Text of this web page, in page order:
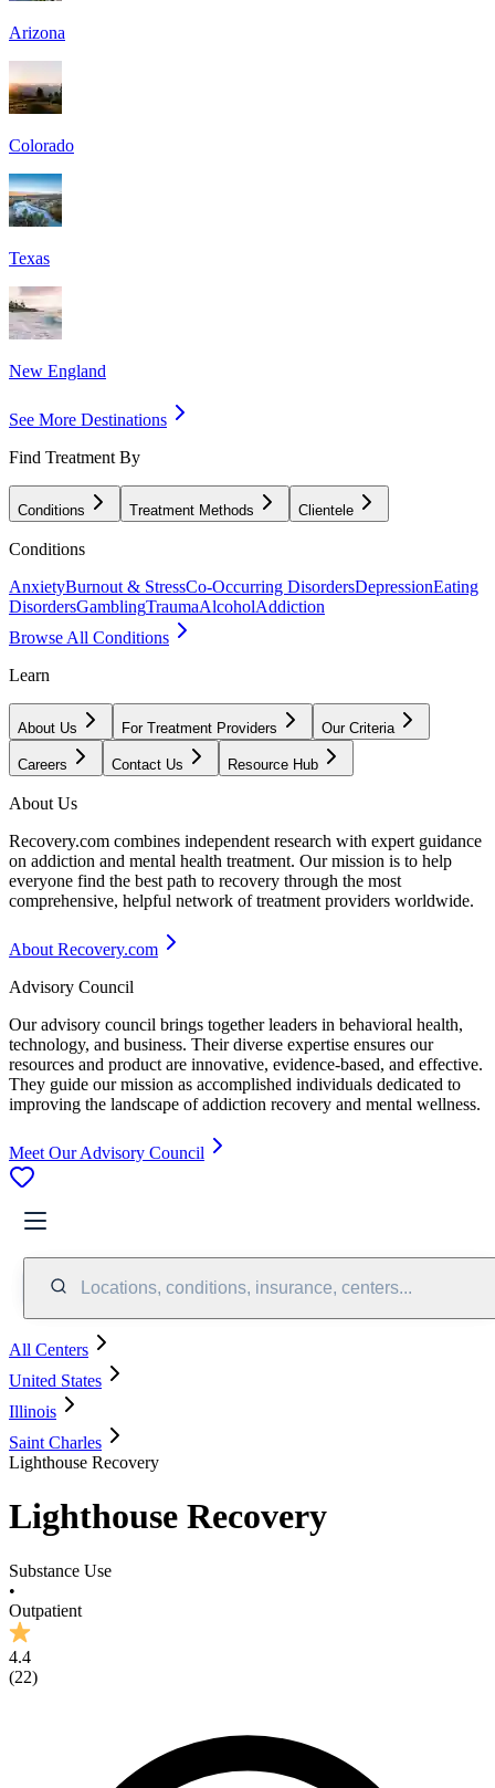
Arizona
Colorado
Texas
New England
See More Destinations
Find Treatment By
Conditions Treatment Methods Clientele
Conditions
AnxietyBurnout & StressCo-Occurring DisordersDepressionEating
DisordersGamblingTraumaAlcoholAddiction
Browse All Conditions
Learn
About Us For Treatment Providers Our Criteria
Careers Contact Us Resource Hub
About Us
Recovery.com combines independent research with expert guidance
on addiction and mental health treatment. Our mission is to help
everyone find the best path to recovery through the most
comprehensive, helpful network of treatment providers worldwide.
About Recovery.com
Advisory Council
Our advisory council brings together leaders in behavioral health,
technology, and business. Their diverse expertise ensures our
resources and product are innovative, evidence-based, and effective.
They guide our mission as accomplished individuals dedicated to
improving the landscape of addiction recovery and mental wellness.
Meet Our Advisory Council
Locations, conditions, insurance, centers...
All Centers
United States
Illinois
Saint Charles
Lighthouse Recovery
Lighthouse Recovery
Substance Use
•
Outpatient
4.4
(22)